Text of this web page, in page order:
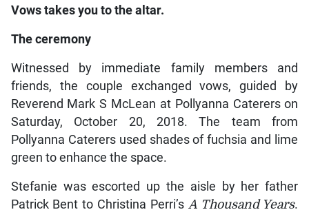
Vows takes you to the altar.
The ceremony
Witnessed by immediate family members and
friends, the couple exchanged vows, guided by
Reverend Mark S McLean at Pollyanna Caterers on
Saturday, October 20, 2018. The team from
Pollyanna Caterers used shades of fuchsia and lime
green to enhance the space.
Stefanie was escorted up the aisle by her father
Patrick Bent to Christina Perri’s A Thousand Years.